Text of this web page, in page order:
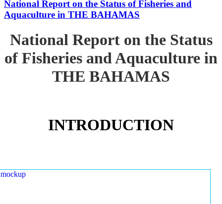
National Report on the Status of Fisheries and
Aquaculture in THE BAHAMAS
National Report on the Status
of Fisheries and Aquaculture in
THE BAHAMAS
INTRODUCTION